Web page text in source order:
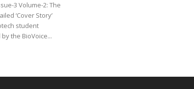
3 Volume-2: The
‘Cover Story’
student
the BioVoice...